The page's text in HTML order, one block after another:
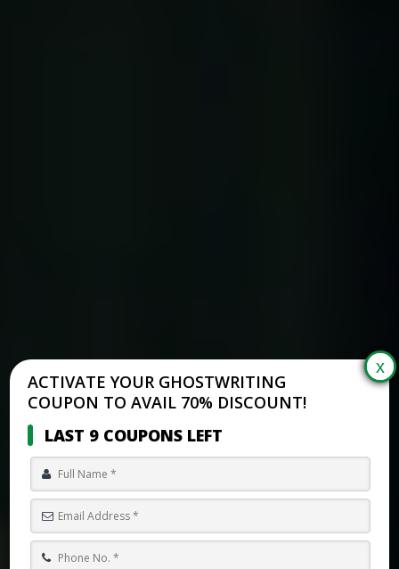
ACTIVATE YOUR GHOSTWRITING
COUPON TO AVAIL 70% DISCOUNT!
LAST 9 COUPONS LEFT